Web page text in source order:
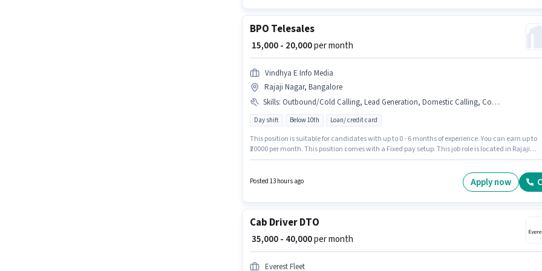
BPO Telesales
₹ 15,000 - 20,000per month
Vindhya E Info Media
Rajaji Nagar, Bangalore
Skills: Outbound/Cold Calling, Lead Generation, Domestic Calling, Computer Knowledge
Day shift Below 10th Loan/ credit card
This position is suitable for candidates with up to 0 - 6 months of experience. You can earn up to
₹20000 per month. This position comes with a Fixed pay setup. This job role is located in Rajaji
Computer Knowledge, Domestic Calling, Lead Generation, Outbound/Cold Calling for this role.
Posted 13 hours ago Apply now
Cab Driver DTO
₹ 35,000 - 40,000per month
Everest Fleet